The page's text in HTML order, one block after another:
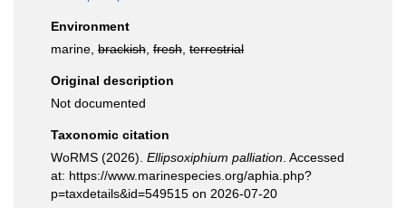
Environment
marine, brackish fresh terrestrial
Original description
Not documented
Taxonomic citation
WoRMS (2026). Ellipsoxiphium palliation . Accessed
at: https://www.marinespecies.org/aphia.php?
p=taxdetails&id=549515 on 2026-07-20